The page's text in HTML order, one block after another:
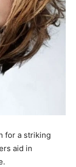
for a striking
aid in